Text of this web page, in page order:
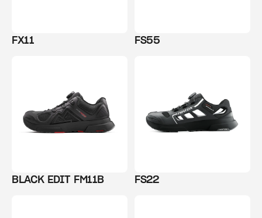
FX11 FS55
BLACK EDIT FM11B FS22